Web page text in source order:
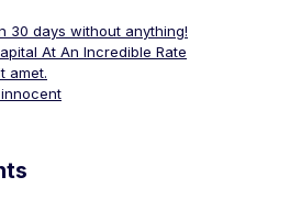
30 days without anything!
At An Incredible Rate
amet.
innocent